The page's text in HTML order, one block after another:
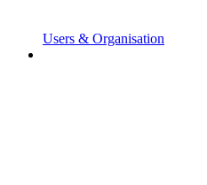
Users & Organisation